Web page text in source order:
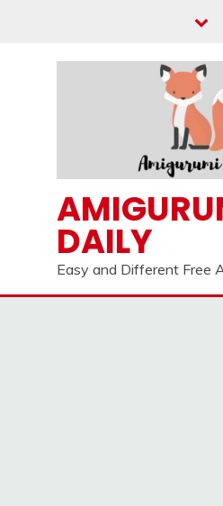
DAILY
Easy and Different Free